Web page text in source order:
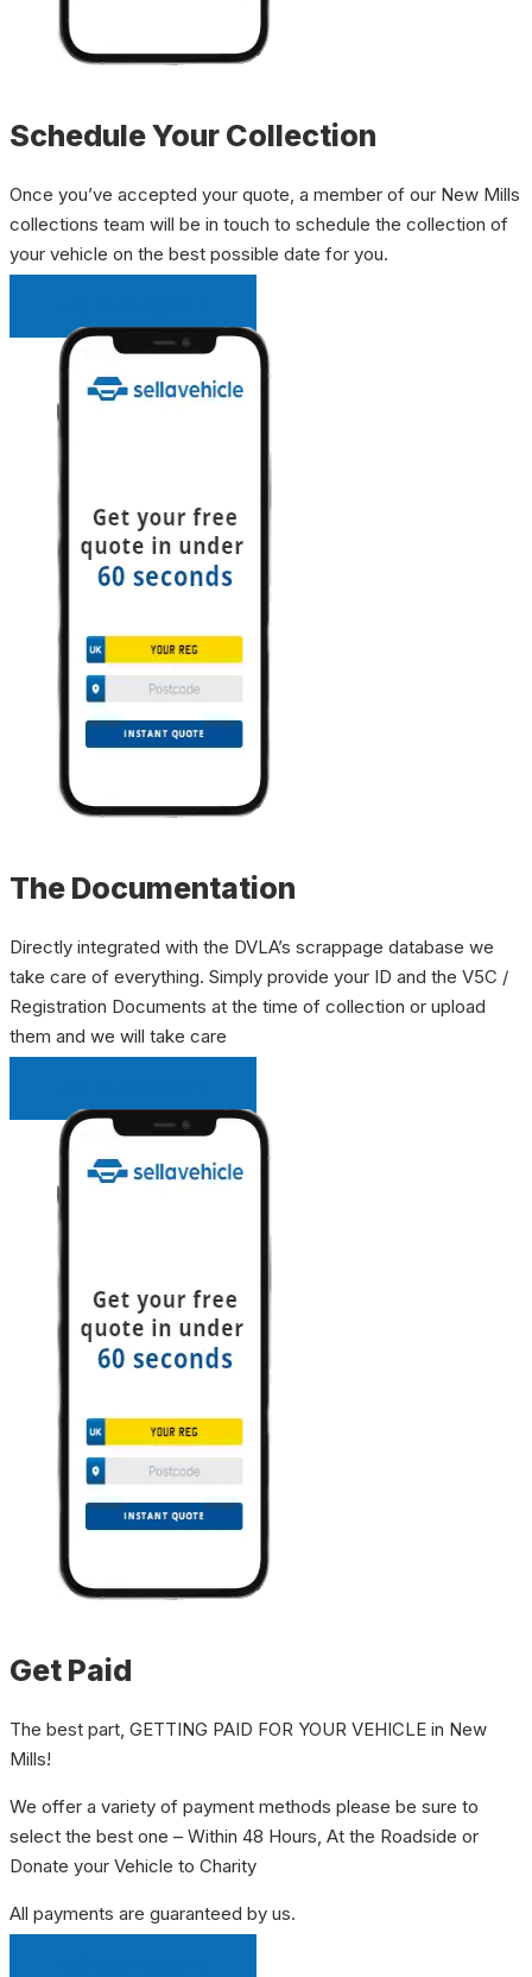
Schedule Your Collection
Once you’ve accepted your quote, a member of our New Mills
collections team will be in touch to schedule the collection of
your vehicle on the best possible date for you.
The Documentation
Directly integrated with the DVLA’s scrappage database we
take care of everything. Simply provide your ID and the V5C /
Registration Documents at the time of collection or upload
them and we will take care
Get Paid
The best part, GETTING PAID FOR YOUR VEHICLE in New
Mills!
We offer a variety of payment methods please be sure to
select the best one – Within 48 Hours, At the Roadside or
Donate your Vehicle to Charity
All payments are guaranteed by us.